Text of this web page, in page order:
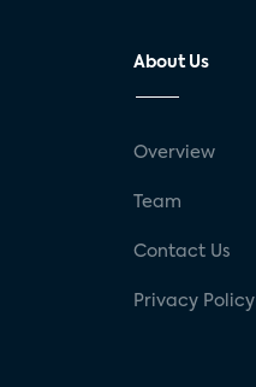
About Us
Overview
Team
Contact Us
Privacy Policy